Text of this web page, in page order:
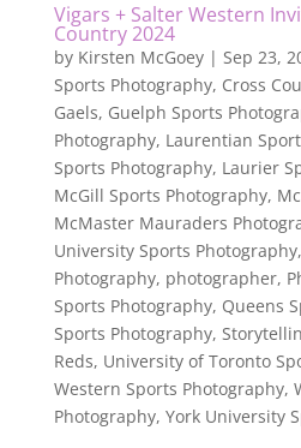
Vigars + Salter Western
Country 2024
by Kirsten McGoey| Sep 23,
Sports Photography, Cross
Gaels, Guelph Sports
Photography, Laurentian
Sports Photography, Laurier
McGill Sports Photography,
McMaster Mauraders
University Sports Photography,
Photography, photographer,
Sports Photography, Queens
Sports Photography,
Reds, University of Toronto
Western Sports Photography,
Photography, York University